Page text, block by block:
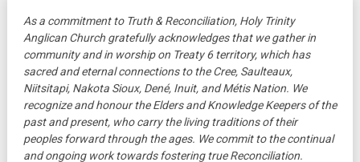
As a commitment to Truth & Reconciliation, Holy Trinity
Anglican Church gratefully acknowledges that we gather in
community and in worship on Treaty 6 territory, which has
sacred and eternal connections to the Cree, Saulteaux,
Niitsitapi, Nakota Sioux, Dené, Inuit, and Métis Nation. We
recognize and honour the Elders and Knowledge Keepers of the
past and present, who carry the living traditions of their
peoples forward through the ages. We commit to the continual
and ongoing work towards fostering true Reconciliation.